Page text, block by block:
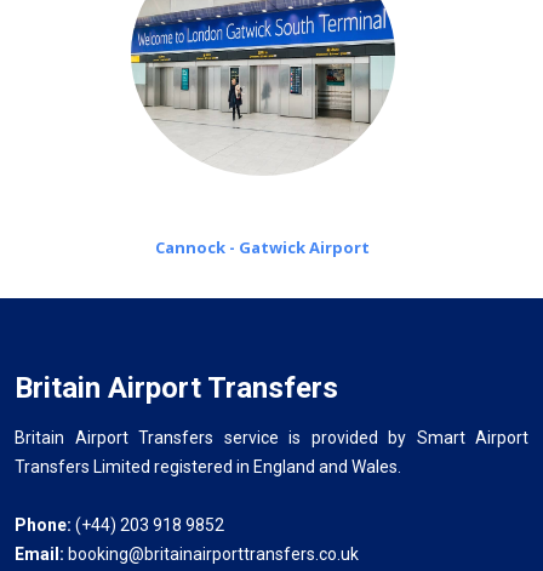
Cannock - Gatwick Airport
Britain Airport Transfers
Britain Airport Transfers service is provided by Smart Airport
Transfers Limited registered in England and Wales.
Phone: (+44) 203 918 9852
Email: booking@britainairporttransfers.co.uk